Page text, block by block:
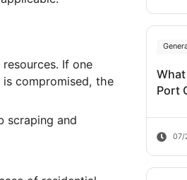
location. For website work,
more applicable.
internet resources. If one
account is compromised, the